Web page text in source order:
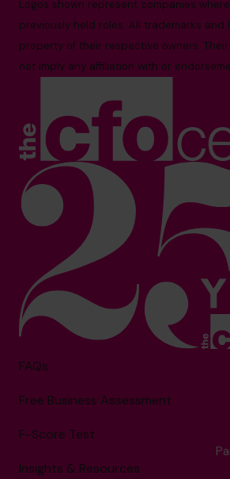
Logos shown represent companies
previously held roles. All trademarks and
property of their respective owners.
not imply any affiliation with or
FAQs
Free Business Assessment
F-Score Test
Insights & Resources